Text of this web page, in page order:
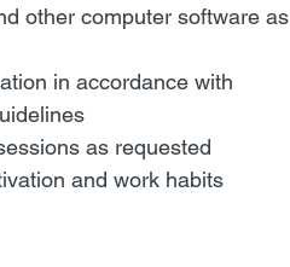
other computer software as
in accordance with
as requested
and work habits